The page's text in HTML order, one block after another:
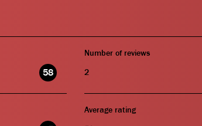
58
Number of reviews
2
Average rating